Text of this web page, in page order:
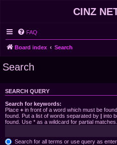
CINZ
FAQ
Board index Search
Search
SEARCH QUERY
Search for keywords:
Place + in front of a word which must be
found. Put a list of words separated by | into
found. Use * as a wildcard for partial matches.
Search for all terms or use query as